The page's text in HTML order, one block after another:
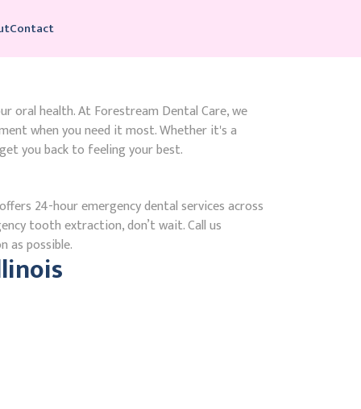
Contact
oral health. At Forestream Dental Care, we
when you need it most. Whether it's a
you back to feeling your best.
24-hour emergency dental services across
tooth extraction, don’t wait. Call us
as possible.